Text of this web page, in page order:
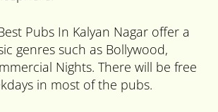
Pubs In Kalyan Nagar offer a
genres such as Bollywood,
Nights. There will be free
in most of the pubs.